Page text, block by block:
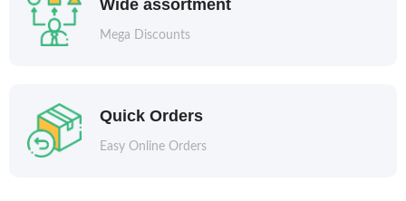
Wide assortment
Mega Discounts
Quick Orders
Easy Online Orders